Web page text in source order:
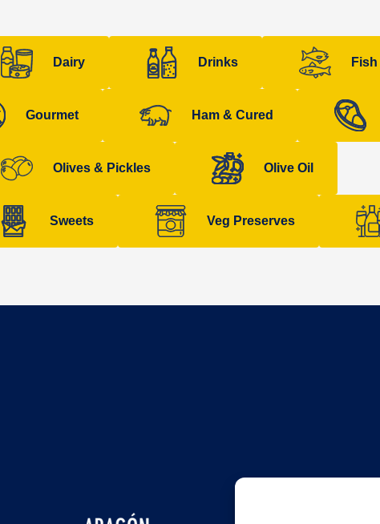
Dairy Drinks Fish
Gourmet Ham & Cured
Olives & Pickles Olive Oil
Sweets Veg Preserves